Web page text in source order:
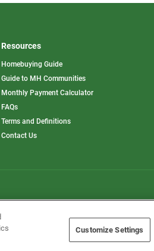
Resources
Homebuying Guide
Guide to MH Communities
Monthly Payment Calculator
FAQs
Terms and Definitions
Contact Us
Customize Settings